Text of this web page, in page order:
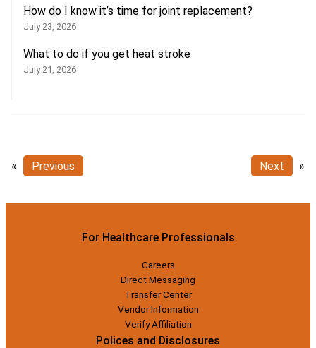
How do I know it’s time for joint replacement?
July 23, 2026
What to do if you get heat stroke
July 21, 2026
« Previous Next »
For Healthcare Professionals
Careers
Direct Messaging
Transfer Center
Vendor Information
Verify Affiliation
Polices and Disclosures